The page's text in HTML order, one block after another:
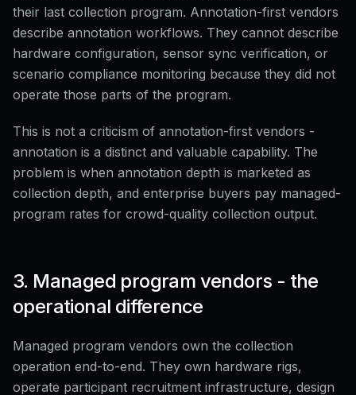
their last collection program. Annotation-first vendors
describe annotation workflows. They cannot describe
hardware configuration, sensor sync verification, or
scenario compliance monitoring because they did not
operate those parts of the program.
This is not a criticism of annotation-first vendors -
annotation is a distinct and valuable capability. The
problem is when annotation depth is marketed as
collection depth, and enterprise buyers pay managed-
program rates for crowd-quality collection output.
3. Managed program vendors - the
operational difference
Managed program vendors own the collection
operation end-to-end. They own hardware rigs,
operate participant recruitment infrastructure, design